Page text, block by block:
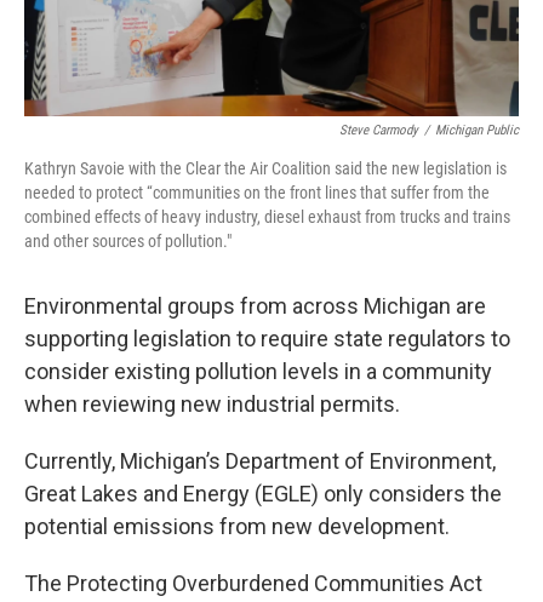
Steve Carmody / Michigan Public
Kathryn Savoie with the Clear the Air Coalition said the new legislation is
needed to protect “communities on the front lines that suffer from the
combined effects of heavy industry, diesel exhaust from trucks and trains
and other sources of pollution."
Environmental groups from across Michigan are
supporting legislation to require state regulators to
consider existing pollution levels in a community
when reviewing new industrial permits.
Currently, Michigan’s Department of Environment,
Great Lakes and Energy (EGLE) only considers the
potential emissions from new development.
The Protecting Overburdened Communities Act